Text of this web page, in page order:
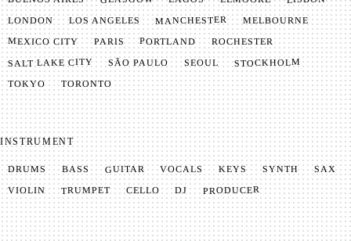
LONDON LOS ANGELES MANCHESTER MELBOURNE
MEXICO CITY PARIS PORTLAND ROCHESTER
SALT LAKE CITY SÃO PAULO SEOUL STOCKHOLM
TOKYO TORONTO
INSTRUMENT
DRUMS BASS GUITAR VOCALS KEYS SYNTH SAX
VIOLIN TRUMPET CELLO DJ PRODUCER